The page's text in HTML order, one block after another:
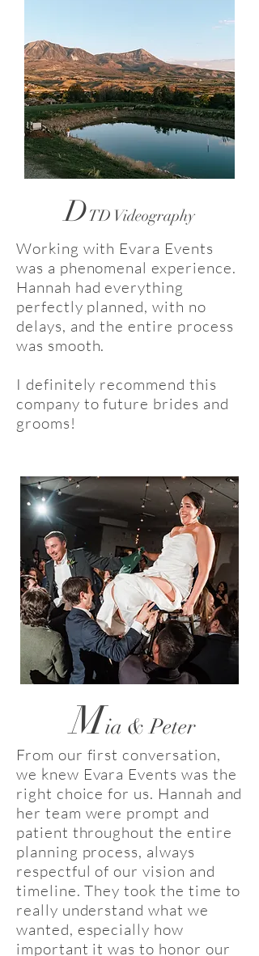
DTD Videography
Working with Evara Events
was a phenomenal experience.
Hannah had everything
perfectly planned, with no
delays, and the entire process
was smooth.
I definitely recommend this
company to future brides and
grooms!
Mia & Peter
From our first conversation,
we knew Evara Events was the
right choice for us. Hannah and
her team were prompt and
patient throughout the entire
planning process, always
respectful of our vision and
timeline. They took the time to
really understand what we
wanted, especially how
important it was to honor our